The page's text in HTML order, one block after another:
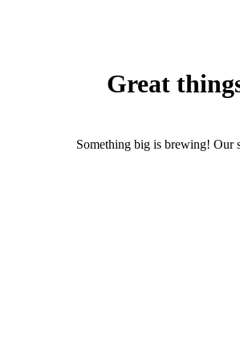
Great
Something big is brewing! Our